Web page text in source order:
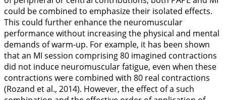
could be combined to emphasize their isolated effects.
This could further enhance the neuromuscular
performance without increasing the physical and mental
demands of warm-up. For example, it has been shown
that an MI session comprising 80 imagined contractions
did not induce neuromuscular fatigue, even when these
contractions were combined with 80 real contractions
(Rozand et al., 2014). However, the effect of a such